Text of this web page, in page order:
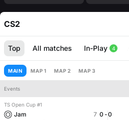
CS2
Top All matches In-Play 4
MAIN MAP 1 MAP 2 MAP 3
Events
TS Open Cup #1
Jam
7 0 -0